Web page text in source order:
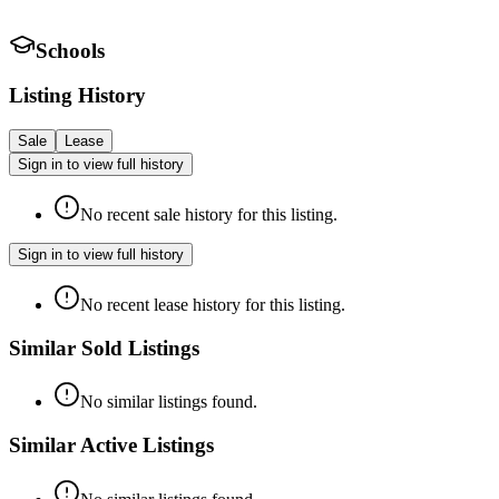
Schools
Listing History
Sale
Lease
Sign in to view full history
No recent sale history for this listing.
Sign in to view full history
No recent lease history for this listing.
Similar Sold Listings
No similar listings found.
Similar Active Listings